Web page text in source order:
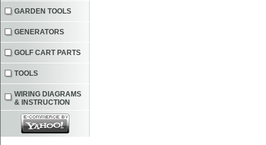
GARDEN TOOLS
GENERATORS
GOLF CART PARTS
TOOLS
WIRING DIAGRAMS
& INSTRUCTION